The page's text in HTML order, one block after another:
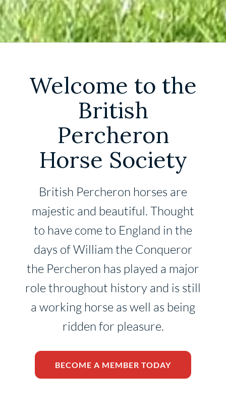
Welcome to the
British
Percheron
Horse Society
British Percheron horses are
majestic and beautiful. Thought
to have come to England in the
days of William the Conqueror
the Percheron has played a major
role throughout history and is still
a working horse as well as being
ridden for pleasure.
BECOME A MEMBER TODAY